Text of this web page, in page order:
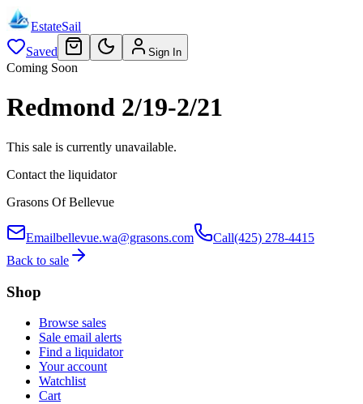
EstateSail
Saved
Sign In
Coming Soon
Redmond 2/19-2/21
This sale is currently unavailable.
Contact the liquidator
Grasons Of Bellevue
Emailbellevue.wa@grasons.com Call(425) 278-4415
Back to sale
Shop
Browse sales
Sale email alerts
Find a liquidator
Your account
Watchlist
Cart